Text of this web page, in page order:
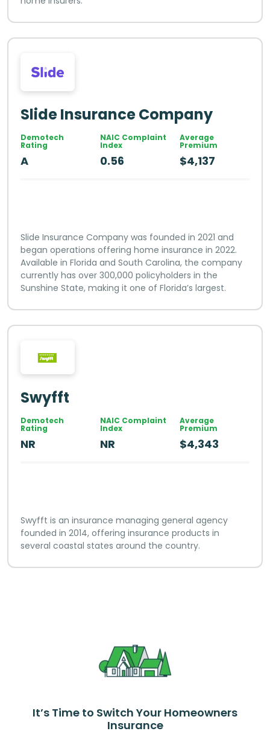
Slide Insurance Company
Demotech
Rating
A
NAIC Complaint
Index
0.56
Average
Premium
$4,137
Slide Insurance Company was founded in 2021 and
began operations offering home insurance in 2022.
Available in Florida and South Carolina, the company
currently has over 300,000 policyholders in the
Sunshine State, making it one of Florida’s largest.
Swyfft
Demotech
Rating
NR
NAIC Complaint
Index
NR
Average
Premium
$4,343
Swyfft is an insurance managing general agency
founded in 2014, offering insurance products in
several coastal states around the country.
It’s Time to Switch Your Homeowners
Insurance